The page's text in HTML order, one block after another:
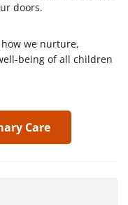
doors.
we nurture,
being of all children
Care